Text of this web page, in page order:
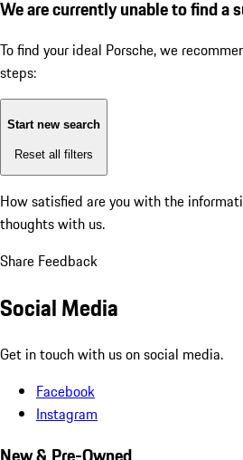
We are currently unable to find a
To find your ideal Porsche, we
steps:
Start new search
Reset all filters
How satisfied are you with the
thoughts with us.
Share Feedback
Social Media
Get in touch with us on social media.
Facebook
Instagram